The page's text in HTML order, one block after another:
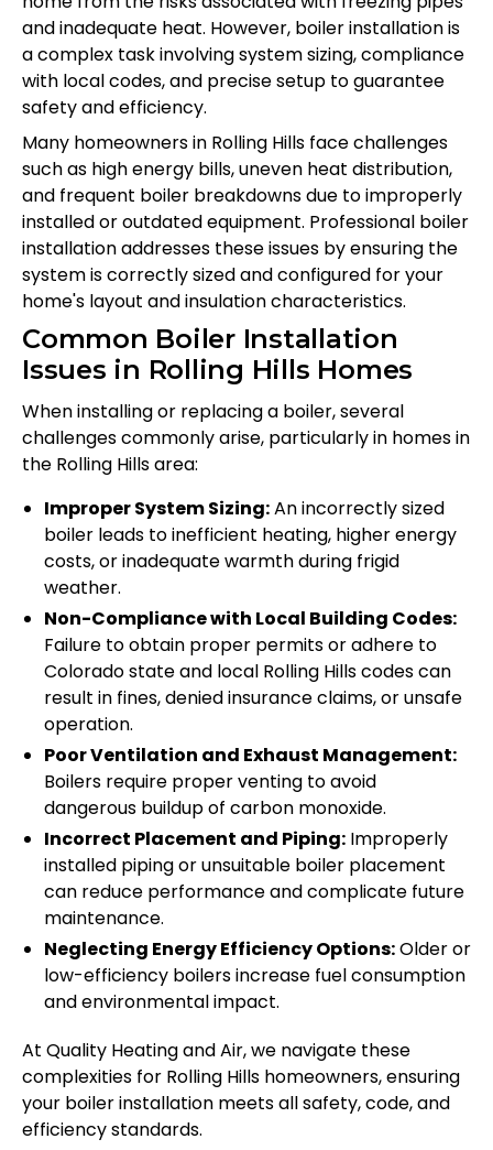
and inadequate heat. However, boiler installation is
a complex task involving system sizing, compliance
with local codes, and precise setup to guarantee
safety and efficiency.
Many homeowners in Rolling Hills face challenges
such as high energy bills, uneven heat distribution,
and frequent boiler breakdowns due to improperly
installed or outdated equipment. Professional boiler
installation addresses these issues by ensuring the
system is correctly sized and configured for your
home's layout and insulation characteristics.
Common Boiler Installation
Issues in Rolling Hills Homes
When installing or replacing a boiler, several
challenges commonly arise, particularly in homes in
the Rolling Hills area:
Improper System Sizing:An incorrectly sized
boiler leads to inefficient heating, higher energy
costs, or inadequate warmth during frigid
weather.
Non-Compliance with Local Building Codes:
Failure to obtain proper permits or adhere to
Colorado state and local Rolling Hills codes can
result in fines, denied insurance claims, or unsafe
operation.
Poor Ventilation and Exhaust Management:
Boilers require proper venting to avoid
dangerous buildup of carbon monoxide.
Incorrect Placement and Piping: Improperly
installed piping or unsuitable boiler placement
can reduce performance and complicate future
maintenance.
Neglecting Energy Efficiency Options:Older or
low-efficiency boilers increase fuel consumption
and environmental impact.
At Quality Heating and Air, we navigate these
complexities for Rolling Hills homeowners, ensuring
your boiler installation meets all safety, code, and
efficiency standards.